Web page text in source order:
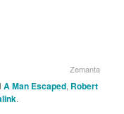
Zemanta
A Man Escaped, Robert
.